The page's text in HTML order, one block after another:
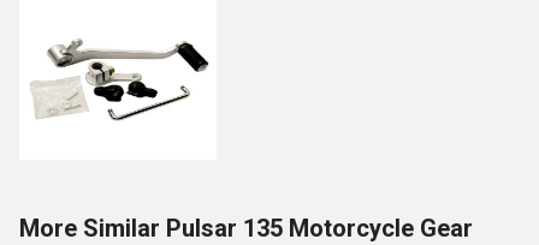
More Similar Pulsar 135 Motorcycle Gear